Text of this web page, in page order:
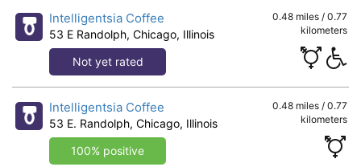
Intelligentsia Coffee
53 E Randolph, Chicago, Illinois
Not yet rated
0.48 miles / 0.77
kilometers
Intelligentsia Coffee
53 E. Randolph, Chicago, Illinois
100% positive
0.48 miles / 0.77
kilometers